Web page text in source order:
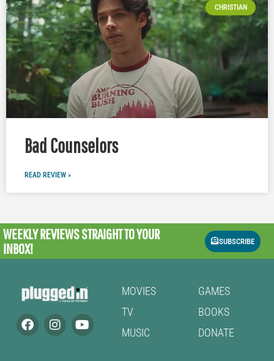
CHRISTIAN
Bad Counselors
READ REVIEW »
WEEKLY REVIEWSSTRAIGHT TO YOUR
INBOX!
SUBSCRIBE
MOVIES
TV
MUSIC
GAMES
BOOKS
DONATE